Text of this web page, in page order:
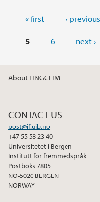
Pages« first ‹ previous
5 6 next ›
About LINGCLIM
CONTACT US
post@if.uib.no
+47 55 58 23 40
Universitetet i Bergen
Institutt for fremmedspråk
Postboks 7805
NO-5020 BERGEN
NORWAY